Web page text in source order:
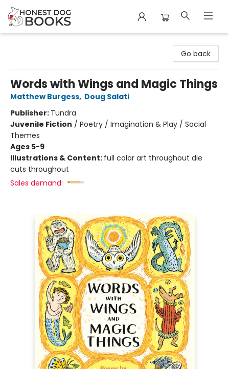
Go back
Words with Wings and Magic Things
Matthew Burgess, Doug Salati
Publisher: Tundra
Juvenile Fiction / Poetry / Imagination & Play / Social
Themes
Ages 5-9
Illustrations & Content: full color art throughout die
cuts throughout
Sales demand: